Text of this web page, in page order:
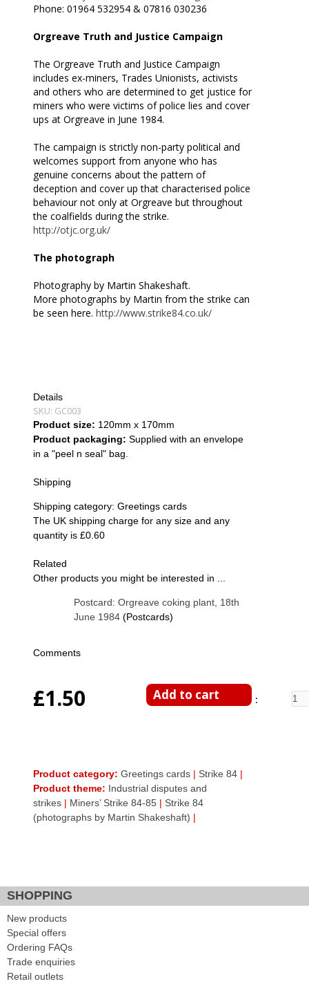
Phone: 01964 532954 & 07816 030236
Orgreave Truth and Justice Campaign
The Orgreave Truth and Justice Campaign
includes ex-miners, Trades Unionists, activists
and others who are determined to get justice for
miners who were victims of police lies and cover
ups at Orgreave in June 1984.
The campaign is strictly non-party political and
welcomes support from anyone who has
genuine concerns about the pattern of
deception and cover up that characterised police
behaviour not only at Orgreave but throughout
the coalfields during the strike.
http://otjc.org.uk/
The photograph
Photography by Martin Shakeshaft.
More photographs by Martin from the strike can
be seen here. http://www.strike84.co.uk/
Details
SKU: GC003
Product size: 120mm x 170mm
Product packaging: Supplied with an envelope
in a "peel n seal" bag.
Shipping
Shipping category: Greetings cards
The UK shipping charge for any size and any
quantity is £0.60
Related
Other products you might be interested in ...
Postcard: Orgreave coking plant, 18th
June 1984 (Postcards)
Comments
£1.50 Enter Quantity
Product category: Greetings cards | Strike 84 |
Product theme: Industrial disputes and
strikes | Miners’ Strike 84-85 | Strike 84
(photographs by Martin Shakeshaft) |
SHOPPING
New products
Special offers
Ordering FAQs
Trade enquiries
Retail outlets